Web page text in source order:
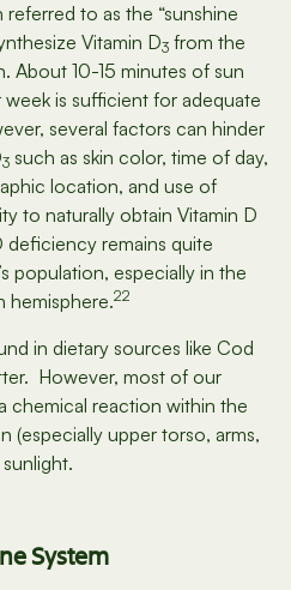
to as the “sunshine
Vitamin D3 from the
About 10-15 minutes of sun
is sufficient for adequate
several factors can hinder
3 such as skin color, time of day,
location, and use of
to naturally obtain Vitamin D
deficiency remains quite
population, especially in the
hemisphere.22
in dietary sources like Cod
However, most of our
chemical reaction within the
(especially upper torso, arms,
System